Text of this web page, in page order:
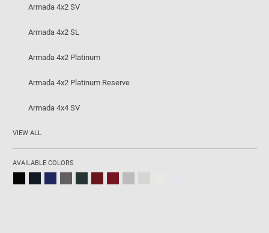
Armada 4x2 SV
Armada 4x2 SL
Armada 4x2 Platinum
Armada 4x2 Platinum Reserve
Armada 4x4 SV
VIEW ALL
AVAILABLE COLORS